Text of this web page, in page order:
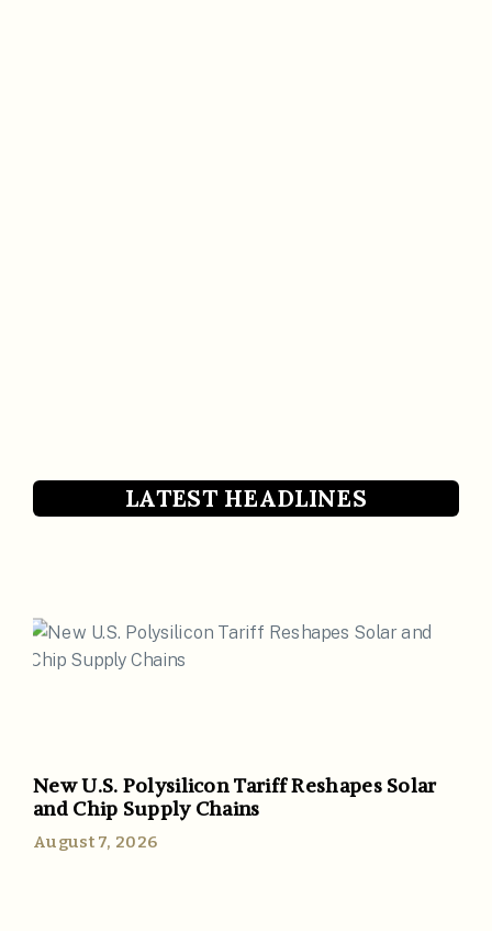
LATEST HEADLINES
New U.S. Polysilicon Tariff Reshapes Solar
and Chip Supply Chains
August 7, 2026